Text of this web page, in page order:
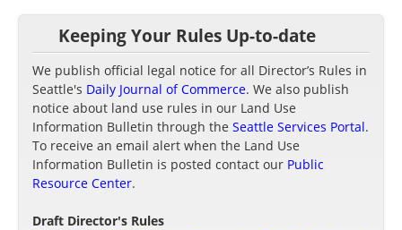
Keeping Your Rules Up-to-date
We publish official legal notice for all Director’s Rules in
Seattle's Daily Journal of Commerce. We also publish
notice about land use rules in our Land Use
Information Bulletin through the Seattle Services Portal.
To receive an email alert when the Land Use
Information Bulletin is posted contact our Public
Resource Center.
Draft Director's Rules